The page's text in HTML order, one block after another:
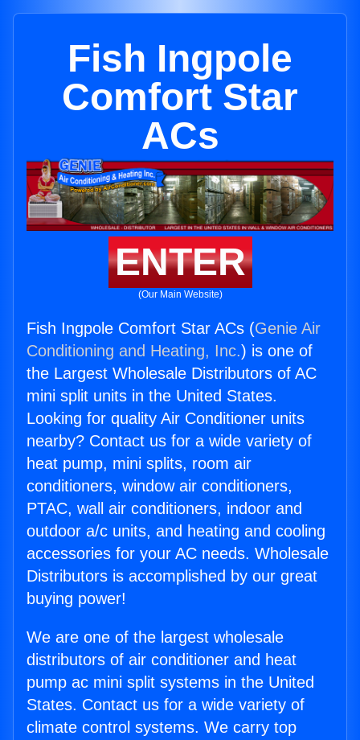
Fish Ingpole
Comfort Star
ACs
ENTER
(Our Main Website)
Fish Ingpole Comfort Star ACs (Genie Air
Conditioning and Heating, Inc.) is one of
the Largest Wholesale Distributors of AC
mini split units in the United States.
Looking for quality Air Conditioner units
nearby? Contact us for a wide variety of
heat pump, mini splits, room air
conditioners, window air conditioners,
PTAC, wall air conditioners, indoor and
outdoor a/c units, and heating and cooling
accessories for your AC needs. Wholesale
Distributors is accomplished by our great
buying power!
We are one of the largest wholesale
distributors of air conditioner and heat
pump ac mini split systems in the United
States. Contact us for a wide variety of
climate control systems. We carry top